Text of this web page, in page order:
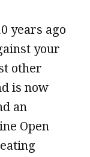
years ago
your
other
is now
an
Open